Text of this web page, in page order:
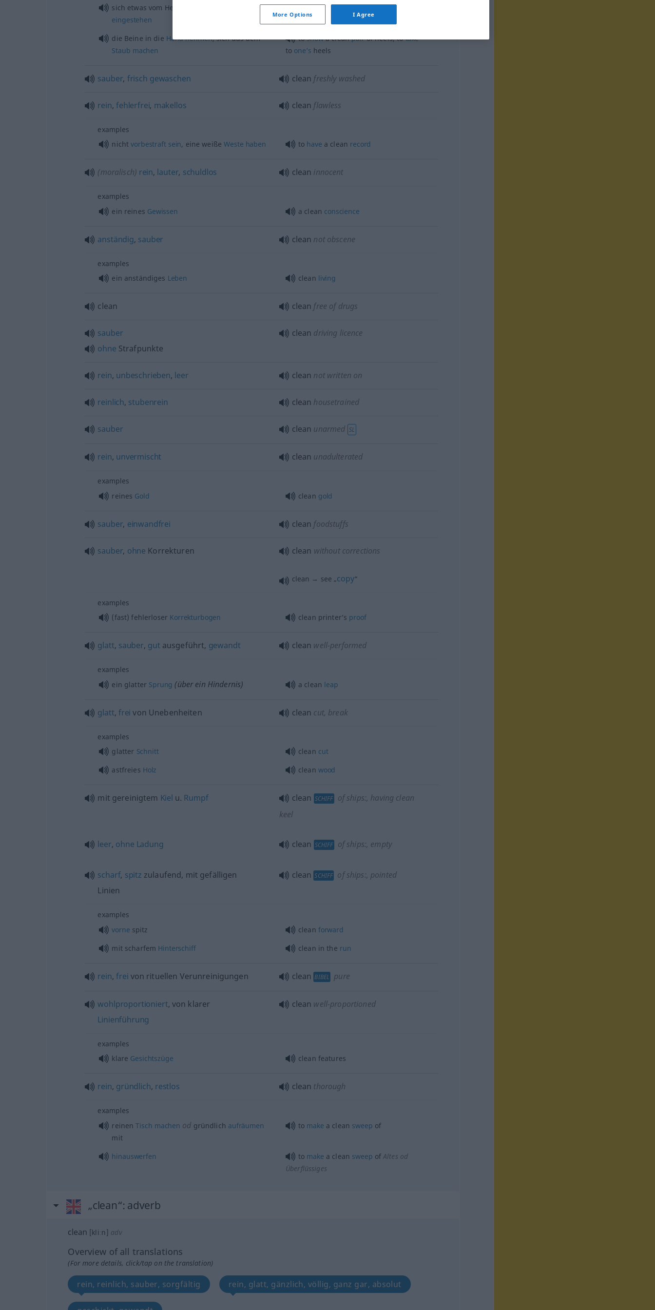
sich etwas vom Herzen
eingestehen
tomakea cleanbreastofsth
die Beine in die Hand nehmen, sich aus dem
Staub machen
toshowa cleanpairof heels, totake
to one’s heels
sauber, frisch gewaschen clean freshly washed
rein,fehlerfrei, makellos clean flawless
examples
nichtvorbestraft sein, eine weißeWeste haben to have a clean record
(moralisch) rein, lauter, schuldlos clean innocent
examples
ein reines Gewissen a clean conscience
anständig, sauber clean not obscene
examples
ein anständiges Leben clean living
clean clean free of drugs
sauber
ohne Strafpunkte
clean driving licence
rein, unbeschrieben, leer clean not written on
reinlich, stubenrein clean housetrained
sauber clean unarmed SL
rein, unvermischt clean unadulterated
examples
reines Gold clean gold
sauber, einwandfrei clean foodstuffs
sauber, ohne Korrekturen clean without corrections
clean → see „copy“
examples
(fast) fehlerloser Korrekturbogen clean printer’s proof
glatt, sauber, gut ausgeführt, gewandt clean well-performed
examples
ein glatter Sprung (über ein Hindernis) a clean leap
glatt, frei von Unebenheiten clean cut, break
examples
glatter Schnitt clean cut
astfreies Holz clean wood
mit gereinigtem Kiel u. Rumpf clean SCHIFF of ships:, having clean
keel
leer, ohne Ladung clean SCHIFF of ships:, empty
scharf, spitz zulaufend, mit gefälligen
Linien
clean SCHIFF of ships:, pointed
examples
vorne spitz clean forward
mit scharfem Hinterschiff clean in the run
rein,frei von rituellen Verunreinigungen clean BIBEL pure
wohlproportioniert, von klarer
Linienführung
clean well-proportioned
examples
klare Gesichtszüge clean features
rein, gründlich, restlos clean thorough
examples
reinenTisch machen od gründlich aufräumen
mit
to make a clean sweep of
hinauswerfen to make a clean sweep of Altes od
Überflüssiges
„clean“: adverb
clean [kliːn] adv
Overview of all translations
(For more details, click/tap on the translation)
rein, reinlich, sauber, sorgfältig rein, glatt, gänzlich, völlig, ganz gar, absolut
More Options I Agree